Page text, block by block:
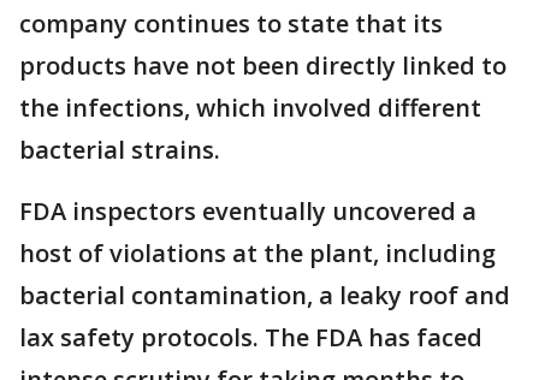
company continues to state that its
products have not been directly linked to
the infections, which involved different
bacterial strains.
FDA inspectors eventually uncovered a
host of violations at the plant, including
bacterial contamination, a leaky roof and
lax safety protocols. The FDA has faced